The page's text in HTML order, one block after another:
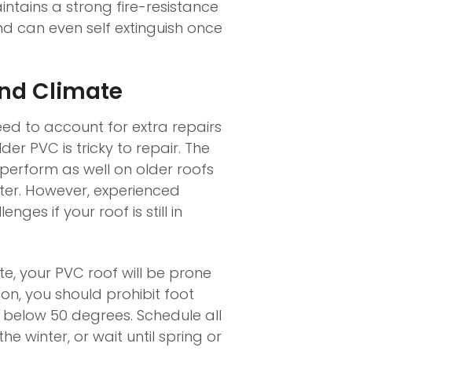
a strong fire-resistance
can even self extinguish once
Climate
to account for extra repairs
PVC is tricky to repair. The
as well on older roofs
However, experienced
if your roof is still in
your PVC roof will be prone
you should prohibit foot
50 degrees. Schedule all
winter, or wait until spring or